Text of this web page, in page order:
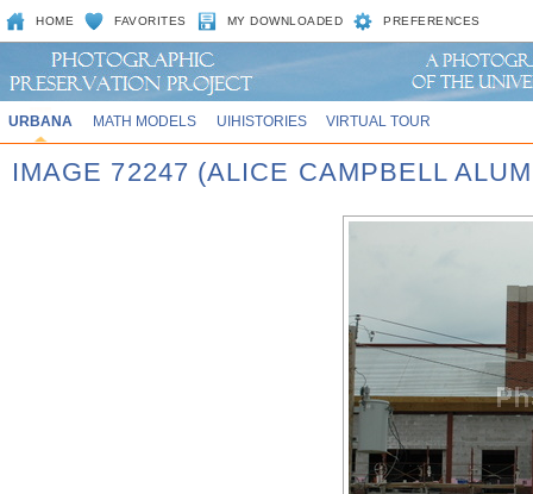
HOME FAVORITES MY DOWNLOADED PREFERENCES
URBANA MATH MODELS UIHISTORIES VIRTUAL TOUR
IMAGE 72247 (ALICE CAMPBELL